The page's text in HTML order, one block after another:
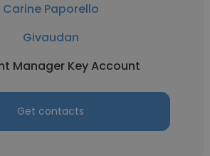
Carine Paporello
Givaudan
Manager Key Account
Get contacts